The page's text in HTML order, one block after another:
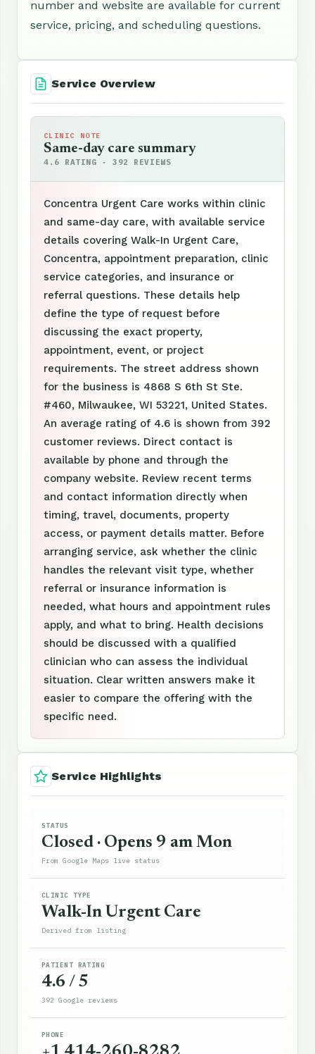
number and website are available for current
service, pricing, and scheduling questions.
Service Overview
CLINIC NOTE
Same-day care summary
4.6 RATING · 392 REVIEWS
Concentra Urgent Care works within clinic
and same-day care, with available service
details covering Walk-In Urgent Care,
Concentra, appointment preparation, clinic
service categories, and insurance or
referral questions. These details help
define the type of request before
discussing the exact property,
appointment, event, or project
requirements. The street address shown
for the business is 4868 S 6th St Ste.
#460, Milwaukee, WI 53221, United States.
An average rating of 4.6 is shown from 392
customer reviews. Direct contact is
available by phone and through the
company website. Review recent terms
and contact information directly when
timing, travel, documents, property
access, or payment details matter. Before
arranging service, ask whether the clinic
handles the relevant visit type, whether
referral or insurance information is
needed, what hours and appointment rules
apply, and what to bring. Health decisions
should be discussed with a qualified
clinician who can assess the individual
situation. Clear written answers make it
easier to compare the offering with the
specific need.
Service Highlights
STATUS
Closed · Opens 9 am Mon
From Google Maps live status
CLINIC TYPE
Walk-In Urgent Care
Derived from listing
PATIENT RATING
4.6 / 5
392 Google reviews
PHONE